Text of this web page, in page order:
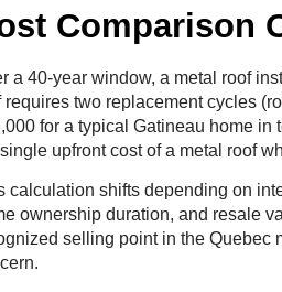
Comparison
a 40-year window, a metal roof
requires two replacement cycles
for a typical Gatineau home in
upfront cost of a metal roof
calculation shifts depending on
ownership duration, and resale
selling point in the Quebec